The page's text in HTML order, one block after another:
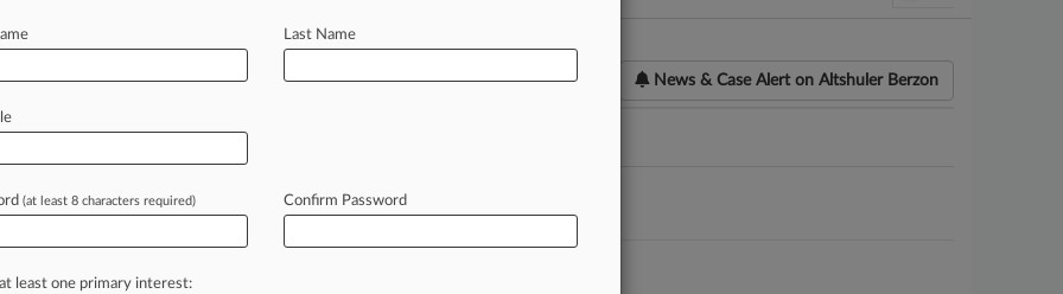
News & Case Alert on Altshuler Berzon
| Employment Authority Exclusive
Unions Urge Court To Restore Contracts With DOD
Co. Will Pay $13M To End Merger Severance Fight
Last Name
(at least 8 characters required) Confirm Password
least one primary interest: